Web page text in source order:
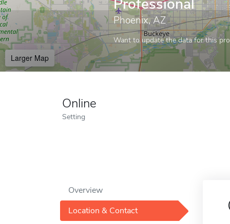
Professional
Phoenix, AZ
Want to update the data for this
Larger Map
Online
Setting
Overview
Location & Contact